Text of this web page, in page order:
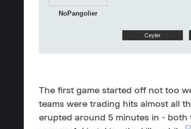
NoPangolier
Ceyler
The first game started off not too
teams were trading hits almost all
erupted around 5 minutes in - both